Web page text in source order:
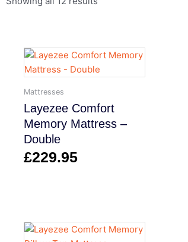
Mattresses
Layezee Comfort
Memory Mattress –
Double
£229.95